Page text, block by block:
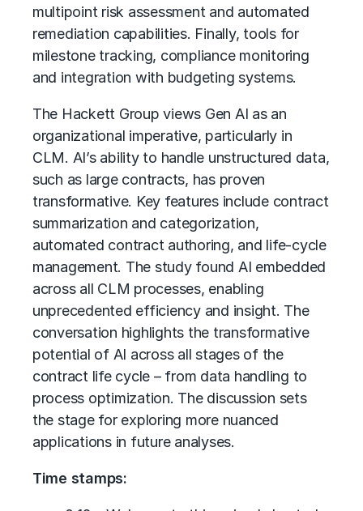
multipoint risk assessment and automated
remediation capabilities. Finally, tools for
milestone tracking, compliance monitoring
and integration with budgeting systems.
The Hackett Group views Gen AI as an
organizational imperative, particularly in
CLM. AI’s ability to handle unstructured data,
such as large contracts, has proven
transformative. Key features include contract
summarization and categorization,
automated contract authoring, and life-cycle
management. The study found AI embedded
across all CLM processes, enabling
unprecedented efficiency and insight. The
conversation highlights the transformative
potential of AI across all stages of the
contract life cycle – from data handling to
process optimization. The discussion sets
the stage for exploring more nuanced
applications in future analyses.
Time stamps: